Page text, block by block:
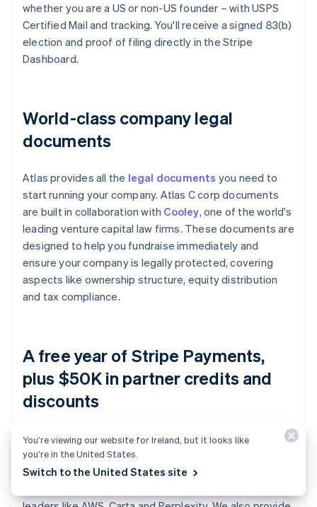
whether you are a US or non-US founder – with USPS
Certified Mail and tracking. You'll receive a signed 83(b)
election and proof of filing directly in the Stripe
Dashboard.
World-class company legal
documents
Atlas provides all the legal documents you need to
start running your company. Atlas C corp documents
are built in collaboration with Cooley, one of the world's
leading venture capital law firms. These documents are
designed to help you fundraise immediately and
ensure your company is legally protected, covering
aspects like ownership structure, equity distribution
and tax compliance.
A free year of Stripe Payments,
plus $50K in partner credits and
discounts
Atlas collaborates withtop-tier partnersto give
founders exclusive discounts and credits. These
include discounts on essential tools for engineering,
You’re viewing our website for Ireland, but it looks like
you’re in the United States.
Switch to the United States site